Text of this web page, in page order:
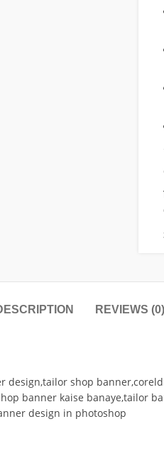
REVIEWS (0)
shop
banner kaise banaye,tailor
design in photoshop